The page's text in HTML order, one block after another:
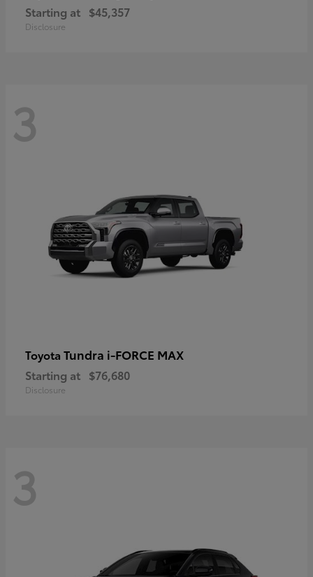
Starting at $45,357
Disclosure
3
Toyota Tundra i-FORCE MAX
Starting at $76,680
Disclosure
3